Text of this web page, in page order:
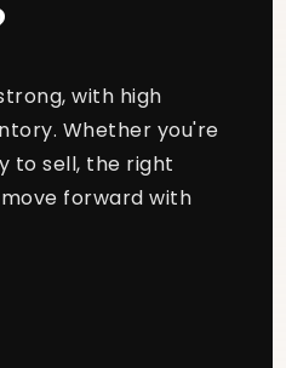
with high
Whether you're
to sell, the right
forward with